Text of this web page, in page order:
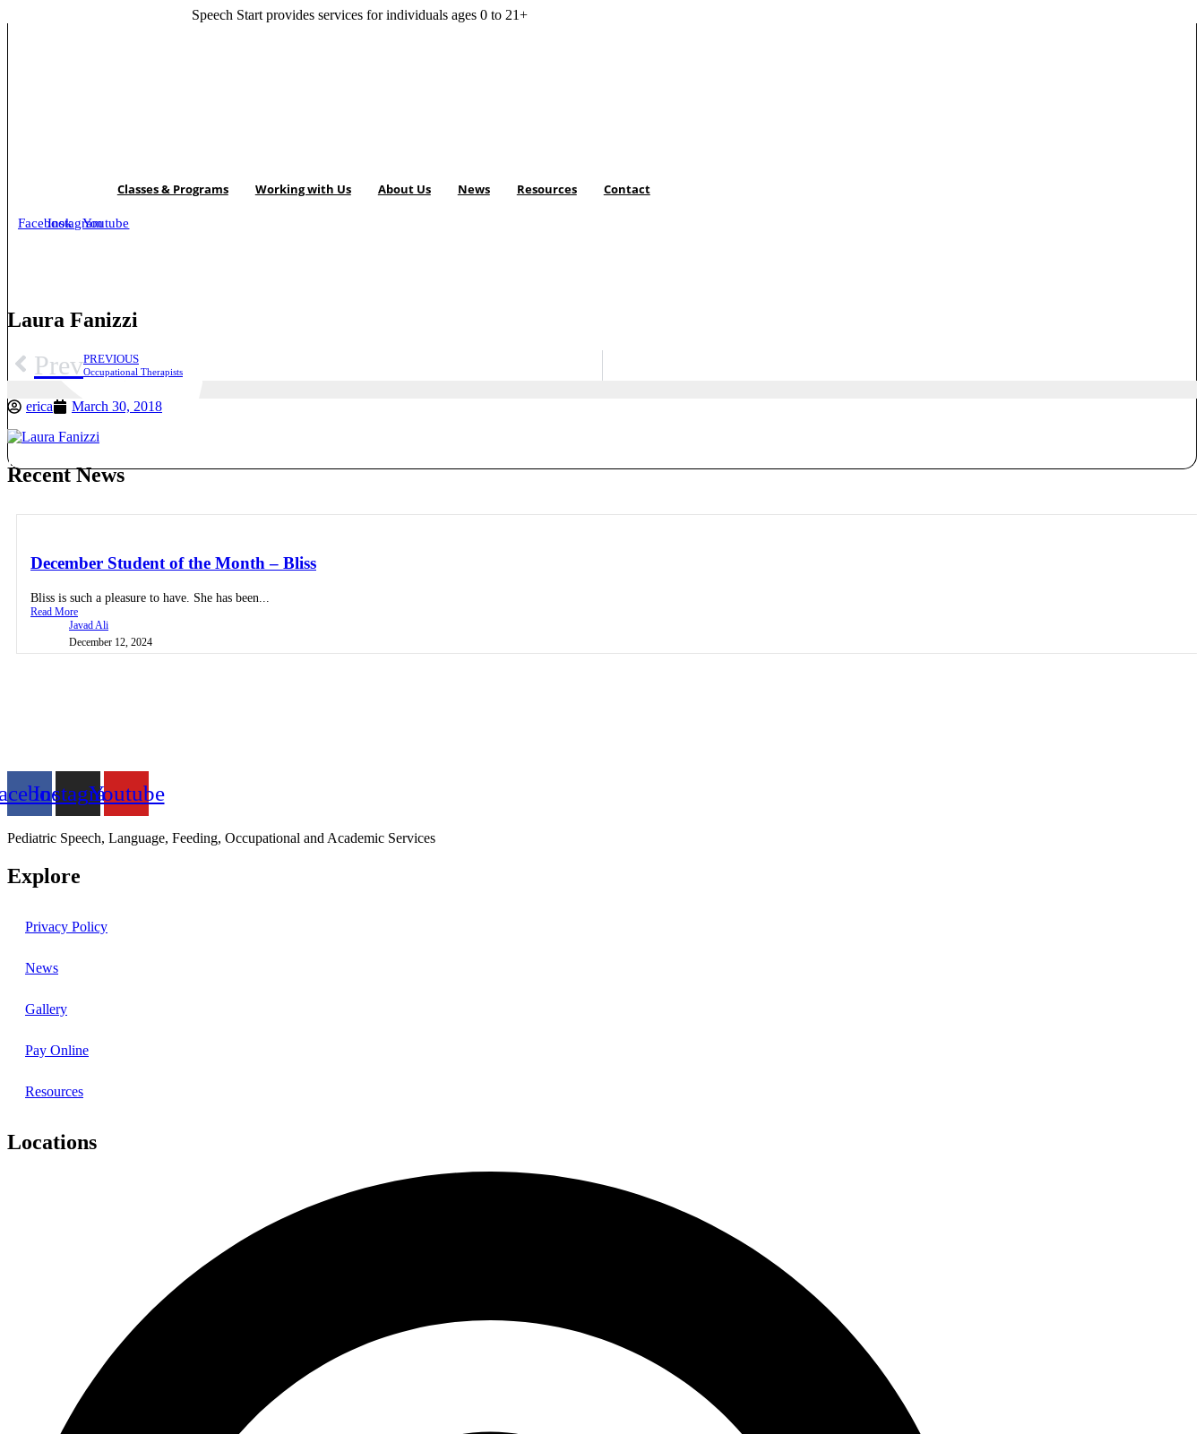
Speech Start providesservices for individuals ages 0 to 21+
Classes & Programs Working with Us About Us News Resources Contact
FacebookInstagramYoutube
Get in Touch
Register
Laura Fanizzi
PrevPREVIOUS
Occupational Therapists
erica March 30, 2018
Recent News
December Student of the Month – Bliss
Bliss is such a pleasure to have. She has been...
Read More
Javad Ali
December 12, 2024
InstagramYoutube
Pediatric Speech, Language, Feeding, Occupational and Academic Services
Explore
Privacy Policy
News
Gallery
Pay Online
Resources
Locations